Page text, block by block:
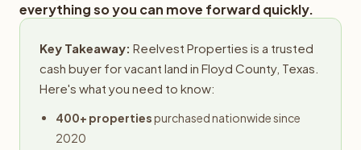
everything so you can move forward quickly.
Key Takeaway: Reelvest Properties is a trusted
cash buyer for vacant land in Floyd County, Texas.
Here's what you need to know:
400+ propertiespurchased nationwide since
2020